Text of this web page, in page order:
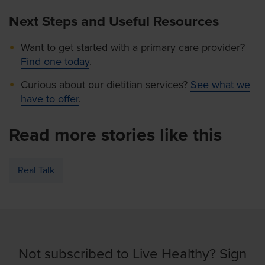
Next Steps and Useful Resources
Want to get started with a primary care provider?
Find one today.
Curious about our dietitian services? See what we
have to offer.
Read more stories like this
Real Talk
Not subscribed to Live Healthy? Sign